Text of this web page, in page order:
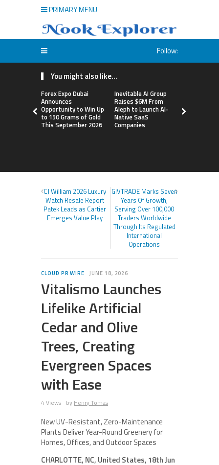
PRIMARY MENU
Follow:
You might also like...
Forex Expo Dubai
Announces
Opportunity to Win Up
to 150 Grams of Gold
This September 2026
Inevitable AI Group
Raises $6M From
Aleph to Launch AI-
Native SaaS
Companies
CJ William 2026 Luxury
Watch Resale Report
Patek Leads as Cartier
Emerges Value Play
GIVTRADE Marks Seven
Years Of Growth,
Serving Over 100,000
Traders Worldwide
Through Its Regulated
International
Operations
CLOUD PR WIRE JUNE 18, 2026
Vitalismo Launches
Lifelike Artificial
Cedar and Olive
Trees, Creating
Evergreen Spaces
with Ease
4 Views by Henry Tomas
New UV-Resistant, Zero-Maintenance
Plants Deliver Year-Round Greenery for
Homes, Offices, and Outdoor Spaces
CHARLOTTE, NC, United States, 18th Jun